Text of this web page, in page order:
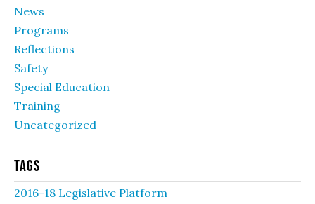
News
Programs
Reflections
Safety
Special Education
Training
Uncategorized
Tags
2016-18 Legislative Platform